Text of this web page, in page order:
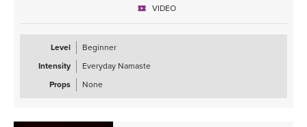
VIDEO
Level
Beginner
Intensity
Everyday Namaste
Props
None